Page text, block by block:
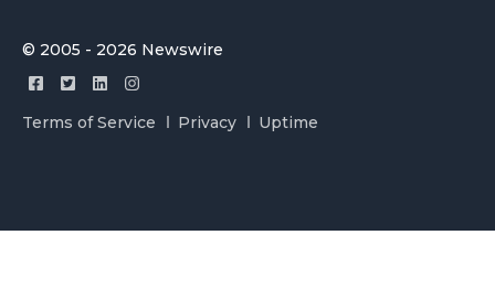
© 2005 - 2026 Newswire
Terms of Service Privacy Uptime